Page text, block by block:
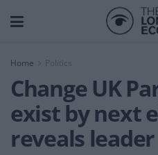
Home
Change UK
exist by next
reveals